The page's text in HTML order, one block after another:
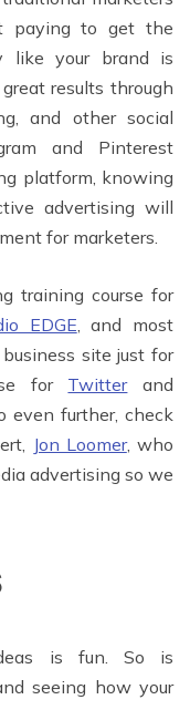
paying to get the
like your brand is
results through
and other social
and Pinterest
platform, knowing
advertising will
for marketers.
training course for
EDGE, and most
site just for
for Twitterand
even further, check
Jon Loomer, who
advertising so we
is fun. So is
seeing how your